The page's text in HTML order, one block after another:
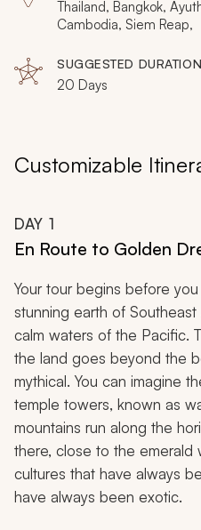
and nothing less than grand.
Thailand, Bangkok,
Cambodia, Siem
SUGGESTED DURATION
20 Days
Customizable
DAY 1
En Route to Golden
Your tour begins before
stunning earth of
calm waters of the Pacific.
the land goes beyond the
mythical. You can imagine
temple towers, known as
mountains run along the
there, close to the emerald
cultures that have always
have always been exotic.